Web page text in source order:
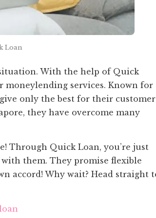
Loan
With the help of Quick
moneylending services. Known for
only the best for their
they have overcome many
Through Quick Loan, you’re just
them. They promise flexible
accord! Why wait? Head straight